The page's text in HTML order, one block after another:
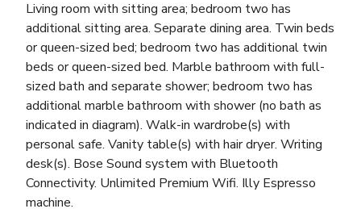
Living room with sitting area; bedroom two has
additional sitting area. Separate dining area. Twin beds
or queen-sized bed; bedroom two has additional twin
beds or queen-sized bed. Marble bathroom with full-
sized bath and separate shower; bedroom two has
additional marble bathroom with shower (no bath as
indicated in diagram). Walk-in wardrobe(s) with
personal safe. Vanity table(s) with hair dryer. Writing
desk(s). Bose Sound system with Bluetooth
Connectivity. Unlimited Premium Wifi. Illy Espresso
machine.